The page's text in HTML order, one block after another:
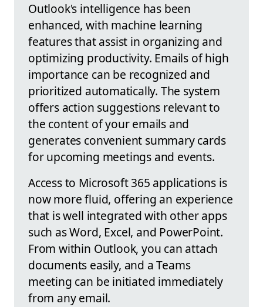
Outlook's intelligence has been
enhanced, with machine learning
features that assist in organizing and
optimizing productivity. Emails of high
importance can be recognized and
prioritized automatically. The system
offers action suggestions relevant to
the content of your emails and
generates convenient summary cards
for upcoming meetings and events.
Access to Microsoft 365 applications is
now more fluid, offering an experience
that is well integrated with other apps
such as Word, Excel, and PowerPoint.
From within Outlook, you can attach
documents easily, and a Teams
meeting can be initiated immediately
from any email.